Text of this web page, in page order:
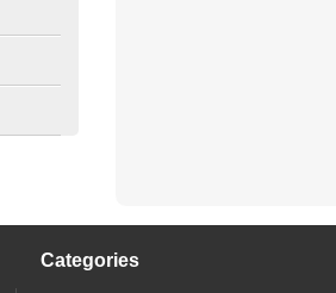
Categories